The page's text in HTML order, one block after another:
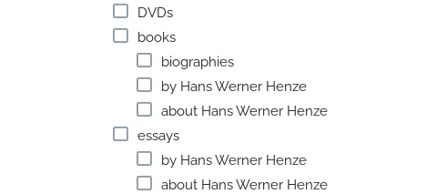
DVDs
books
biographies
by Hans Werner Henze
about Hans Werner Henze
essays
by Hans Werner Henze
about Hans Werner Henze